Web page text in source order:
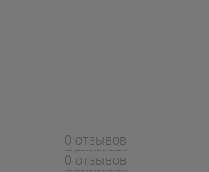
0 отзывов
0 отзывов